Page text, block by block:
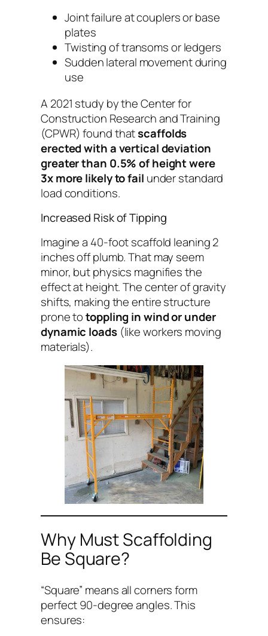
Joint failure at couplers or base
plates
Twisting of transoms or ledgers
Sudden lateral movement during
use
A 2021 study by the Center for
Construction Research and Training
(CPWR) found thatscaffolds
erected with a vertical deviation
greater than 0.5% of height were
3x more likely to fail under standard
load conditions.
Increased Risk of Tipping
Imagine a 40-foot scaffold leaning 2
inches off plumb. That may seem
minor, but physics magnifies the
effect at height. The center of gravity
shifts, making the entire structure
prone totoppling in wind or under
dynamic loads(like workers moving
materials).
Why Must Scaffolding
Be Square?
“Square” means all corners form
perfect 90-degree angles. This
ensures: